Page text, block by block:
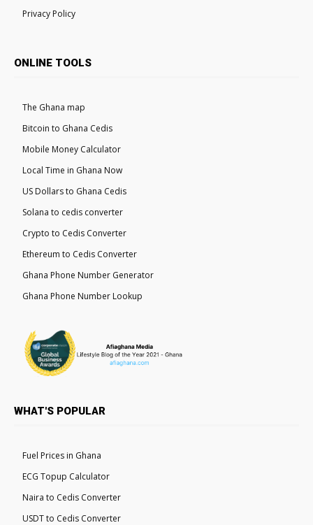
Privacy Policy
ONLINE TOOLS
The Ghana map
Bitcoin to Ghana Cedis
Mobile Money Calculator
Local Time in Ghana Now
US Dollars to Ghana Cedis
Solana to cedis converter
Crypto to Cedis Converter
Ethereum to Cedis Converter
Ghana Phone Number Generator
Ghana Phone Number Lookup
WHAT'S POPULAR
Fuel Prices in Ghana
ECG Topup Calculator
Naira to Cedis Converter
USDT to Cedis Converter